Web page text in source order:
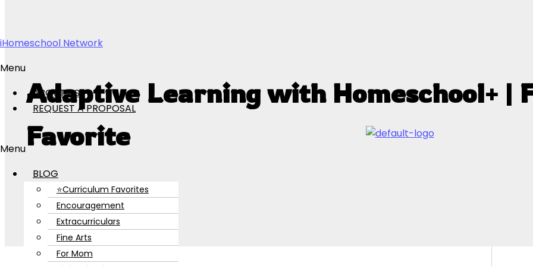
iHomeschool Network
Menu
ABOUT US
REQUEST A PROPOSAL
Menu
BLOG
⭐Curriculum Favorites
Encouragement
Extracurriculars
Fine Arts
For Mom
Adaptive Learning with Homeschool+ |
Favorite